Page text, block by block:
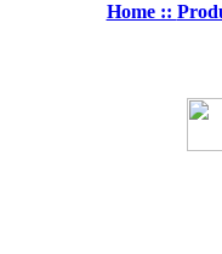
Home ::